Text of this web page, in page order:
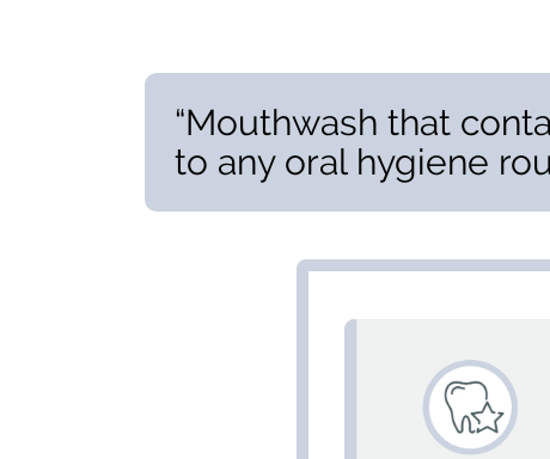
“Mouthwash that
to any oral hygiene